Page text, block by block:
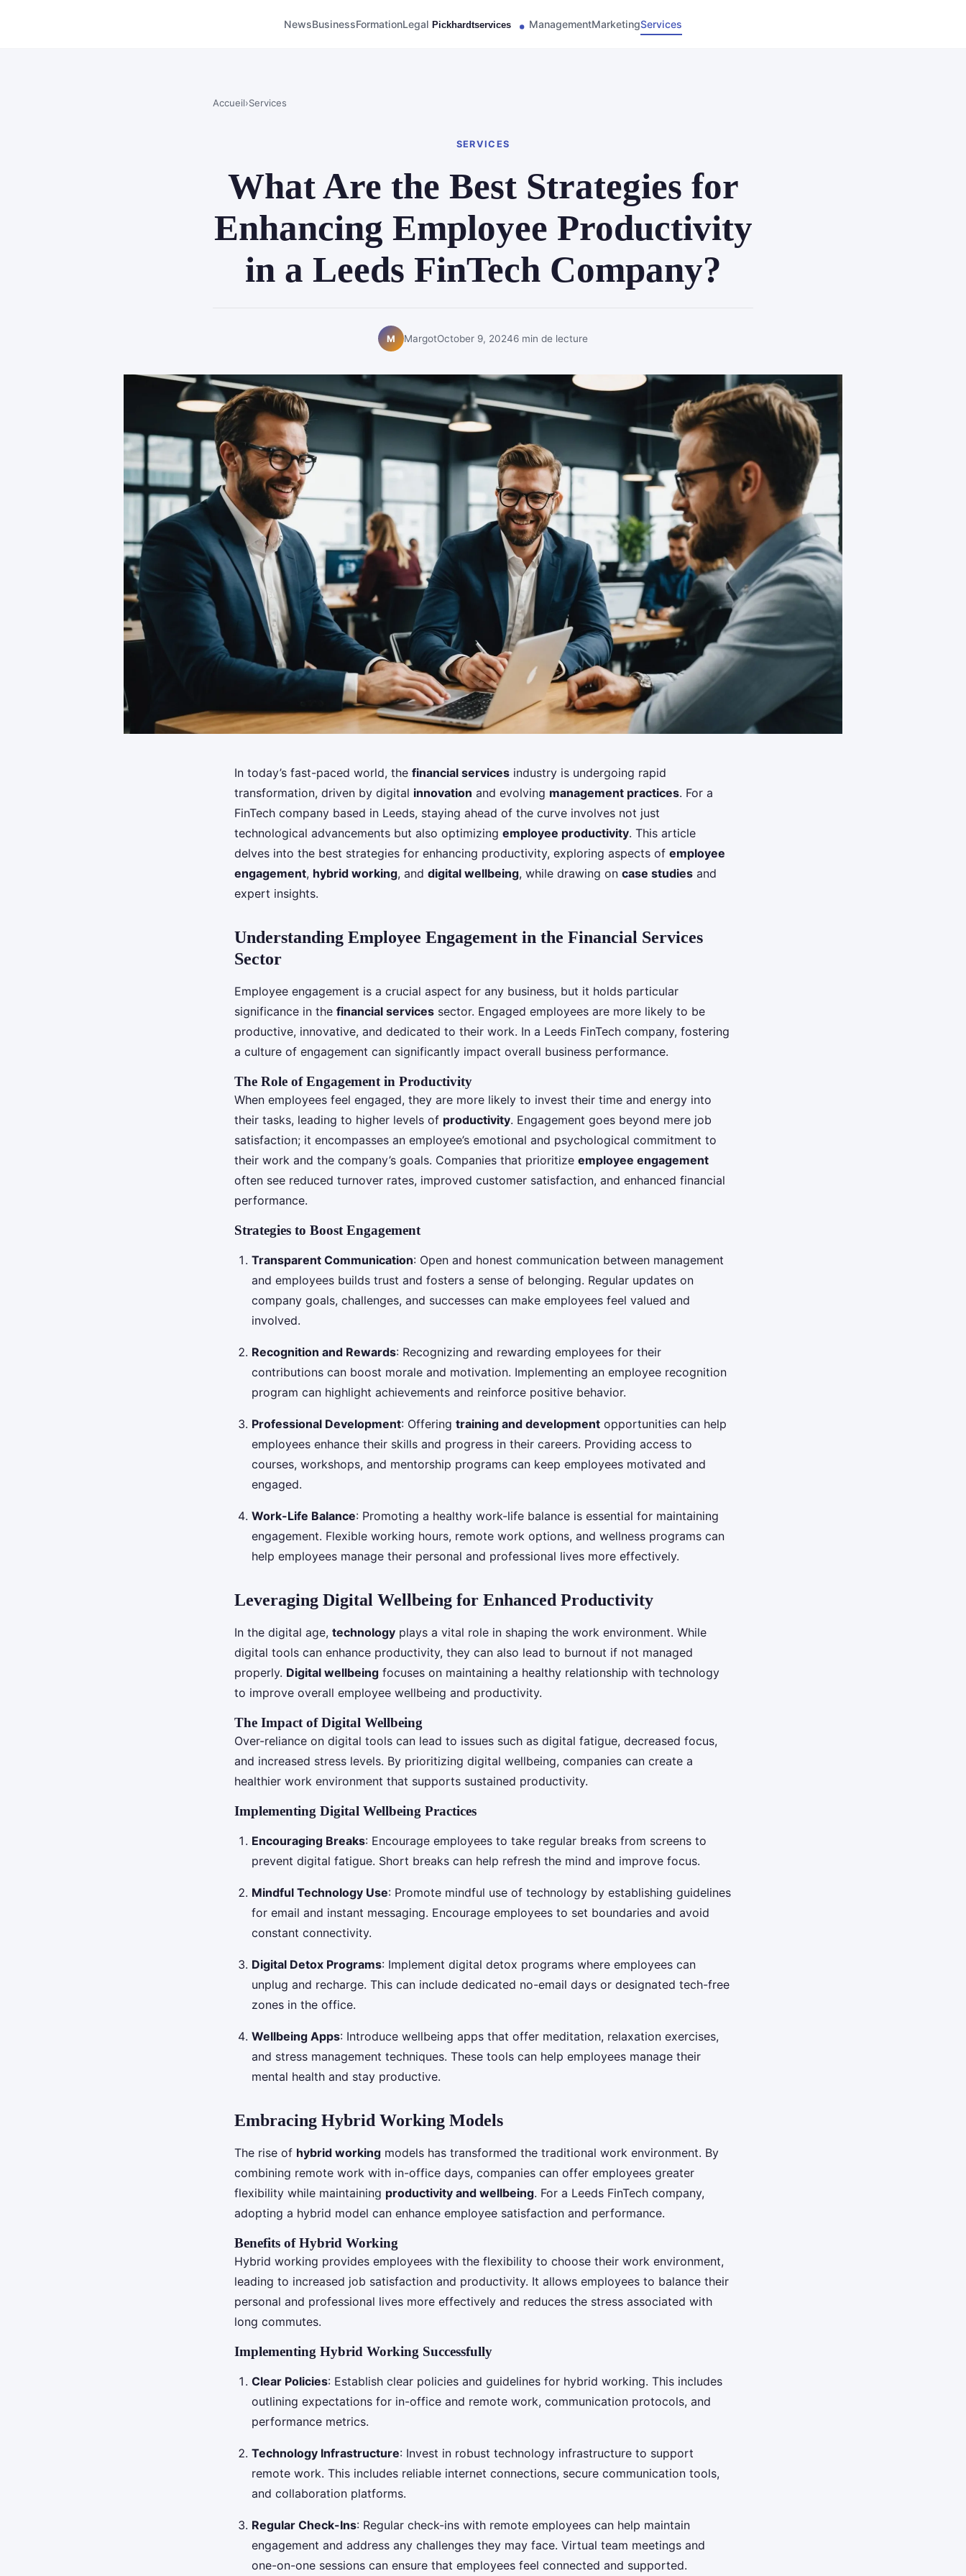
NewsBusinessFormationLegal ManagementMarketingServices
Accueil›Services
SERVICES
What Are the Best Strategies for
Enhancing Employee Productivity
in a Leeds FinTech Company?
M MargotOctober 9, 20246 min de lecture
In today’s fast-paced world, the financial services industry is undergoing rapid
transformation, driven by digital innovation and evolving management practices. For a
FinTech company based in Leeds, staying ahead of the curve involves not just
technological advancements but also optimizing employee productivity. This article
delves into the best strategies for enhancing productivity, exploring aspects of employee
engagement, hybrid working, and digital wellbeing, while drawing on case studies and
expert insights.
Understanding Employee Engagement in the Financial Services
Sector
Employee engagement is a crucial aspect for any business, but it holds particular
significance in the financial services sector. Engaged employees are more likely to be
productive, innovative, and dedicated to their work. In a Leeds FinTech company, fostering
a culture of engagement can significantly impact overall business performance.
The Role of Engagement in Productivity
When employees feel engaged, they are more likely to invest their time and energy into
their tasks, leading to higher levels of productivity. Engagement goes beyond mere job
satisfaction; it encompasses an employee’s emotional and psychological commitment to
their work and the company’s goals. Companies that prioritize employee engagement
often see reduced turnover rates, improved customer satisfaction, and enhanced financial
performance.
Strategies to Boost Engagement
Transparent Communication: Open and honest communication between management
and employees builds trust and fosters a sense of belonging. Regular updates on
company goals, challenges, and successes can make employees feel valued and
involved.
Recognition and Rewards: Recognizing and rewarding employees for their
contributions can boost morale and motivation. Implementing an employee recognition
program can highlight achievements and reinforce positive behavior.
Professional Development: Offering training and development opportunities can help
employees enhance their skills and progress in their careers. Providing access to
courses, workshops, and mentorship programs can keep employees motivated and
engaged.
Work-Life Balance: Promoting a healthy work-life balance is essential for maintaining
engagement. Flexible working hours, remote work options, and wellness programs can
help employees manage their personal and professional lives more effectively.
Leveraging Digital Wellbeing for Enhanced Productivity
In the digital age, technology plays a vital role in shaping the work environment. While
digital tools can enhance productivity, they can also lead to burnout if not managed
properly. Digital wellbeing focuses on maintaining a healthy relationship with technology
to improve overall employee wellbeing and productivity.
The Impact of Digital Wellbeing
Over-reliance on digital tools can lead to issues such as digital fatigue, decreased focus,
and increased stress levels. By prioritizing digital wellbeing, companies can create a
healthier work environment that supports sustained productivity.
Implementing Digital Wellbeing Practices
Encouraging Breaks: Encourage employees to take regular breaks from screens to
prevent digital fatigue. Short breaks can help refresh the mind and improve focus.
Mindful Technology Use: Promote mindful use of technology by establishing guidelines
for email and instant messaging. Encourage employees to set boundaries and avoid
constant connectivity.
Digital Detox Programs: Implement digital detox programs where employees can
unplug and recharge. This can include dedicated no-email days or designated tech-free
zones in the office.
Wellbeing Apps: Introduce wellbeing apps that offer meditation, relaxation exercises,
and stress management techniques. These tools can help employees manage their
mental health and stay productive.
Embracing Hybrid Working Models
The rise of hybrid working models has transformed the traditional work environment. By
combining remote work with in-office days, companies can offer employees greater
flexibility while maintaining productivity and wellbeing. For a Leeds FinTech company,
adopting a hybrid model can enhance employee satisfaction and performance.
Benefits of Hybrid Working
Hybrid working provides employees with the flexibility to choose their work environment,
leading to increased job satisfaction and productivity. It allows employees to balance their
personal and professional lives more effectively and reduces the stress associated with
long commutes.
Implementing Hybrid Working Successfully
Clear Policies: Establish clear policies and guidelines for hybrid working. This includes
outlining expectations for in-office and remote work, communication protocols, and
performance metrics.
Technology Infrastructure: Invest in robust technology infrastructure to support
remote work. This includes reliable internet connections, secure communication tools,
and collaboration platforms.
Regular Check-Ins: Regular check-ins with remote employees can help maintain
engagement and address any challenges they may face. Virtual team meetings and
one-on-one sessions can ensure that employees feel connected and supported.